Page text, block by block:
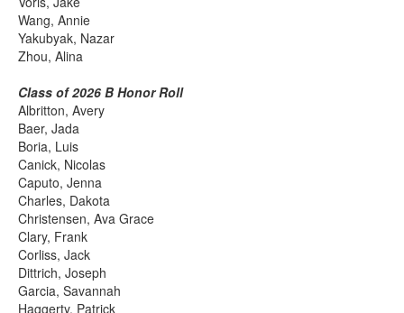
Wang, Annie
Yakubyak, Nazar
Zhou, Alina
Class of 2026 B Honor Roll
Albritton, Avery
Baer, Jada
Boria, Luis
Canick, Nicolas
Caputo, Jenna
Charles, Dakota
Christensen, Ava Grace
Clary, Frank
Corliss, Jack
Dittrich, Joseph
Garcia, Savannah
Haggerty, Patrick